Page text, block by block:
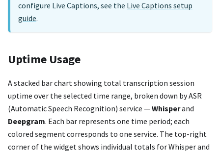
configure Live Captions, see the Live Captions setup
guide.
Uptime Usage
A stacked bar chart showing total transcription session
uptime over the selected time range, broken down by ASR
(Automatic Speech Recognition) service —Whisperand
Deepgram. Each bar represents one time period; each
colored segment corresponds to one service. The top-right
corner of the widget shows individual totals for Whisper and